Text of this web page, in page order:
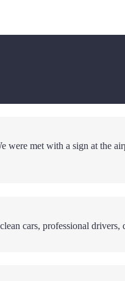
met with a sign at the
cars, professional